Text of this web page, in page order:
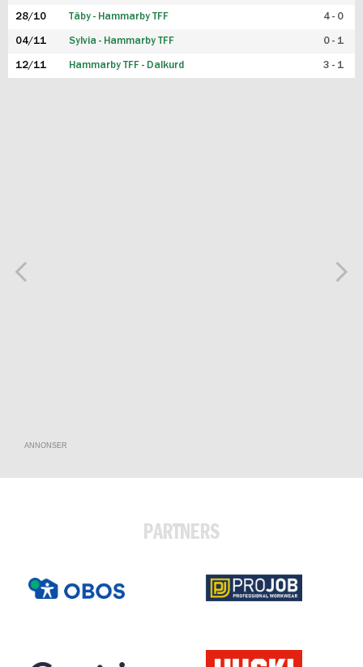
28/10 Täby - Hammarby TFF 4 - 0
04/11 Sylvia - Hammarby TFF 0 - 1
12/11 Hammarby TFF - Dalkurd 3 - 1
ANNONSER
PARTNERS